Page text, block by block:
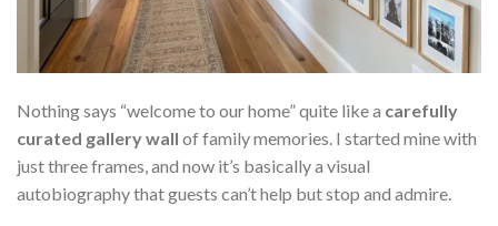
Nothing says “welcome to our home” quite like a carefully
curated gallery wall of family memories. I started mine with
just three frames, and now it’s basically a visual
autobiography that guests can’t help but stop and admire.